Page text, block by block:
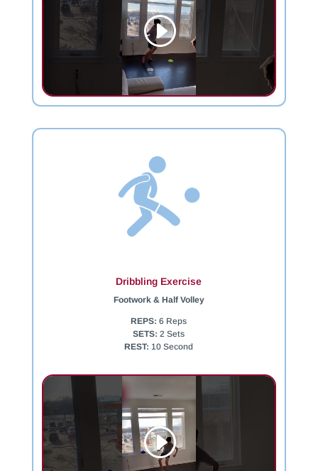
Dribbling Exercise
Footwork & Half Volley
REPS: 6 Reps
SETS: 2 Sets
REST: 10 Second